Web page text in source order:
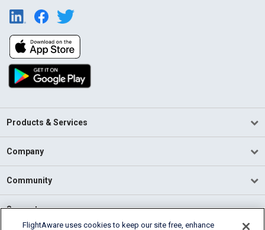
Products & Services
Company
Community
Support
FlightAware uses cookies to keep our site free, enhance